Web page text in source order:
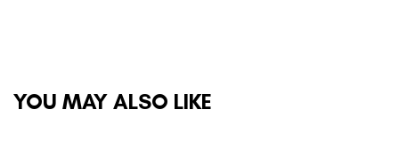
YOU MAY ALSO LIKE